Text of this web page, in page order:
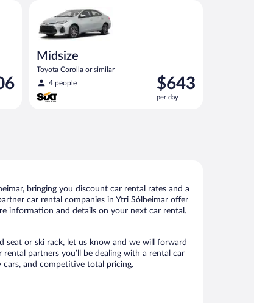
Midsize
Toyota Corolla or similar
4 people
Price
is
$643
$643
per day
bringing you discount car rental rates and a
car rental companies in Ytri Sólheimar offer
information and details on your next car rental.
seat or ski rack, let us know and we will forward
partners you’ll be dealing with a rental car
and competitive total pricing.